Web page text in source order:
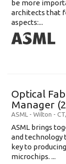
be more
architects that
aspects:...
Optical
Manager
ASML - Wilton - CT,
ASML brings
and technology
key to
microchips. ...